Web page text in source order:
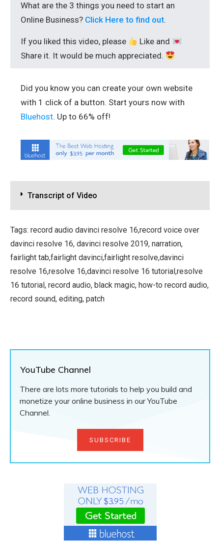
What are the 3 things you need to start an
Online Business? Click Here to find out.
If you liked this video, please
Like and
Share it. It would be much appreciated.
Did you know you can create your own website
with 1 click of a button. Start yours now with
Bluehost. Up to 66% off!
Transcript of Video
Tags: record audio davinci resolve 16,record voice over
davinci resolve 16, davinci resolve 2019, narration,
fairlight tab,fairlight davinci,fairlight resolve,davinci
resolve 16,resolve 16,davinci resolve 16 tutorial,resolve
16 tutorial, record audio, black magic, how-to record audio,
record sound, editing, patch
YouTube Channel
There are lots more tutorials to help you build and
monetize your online business in our YouTube
Channel.
SUBSCRIBE